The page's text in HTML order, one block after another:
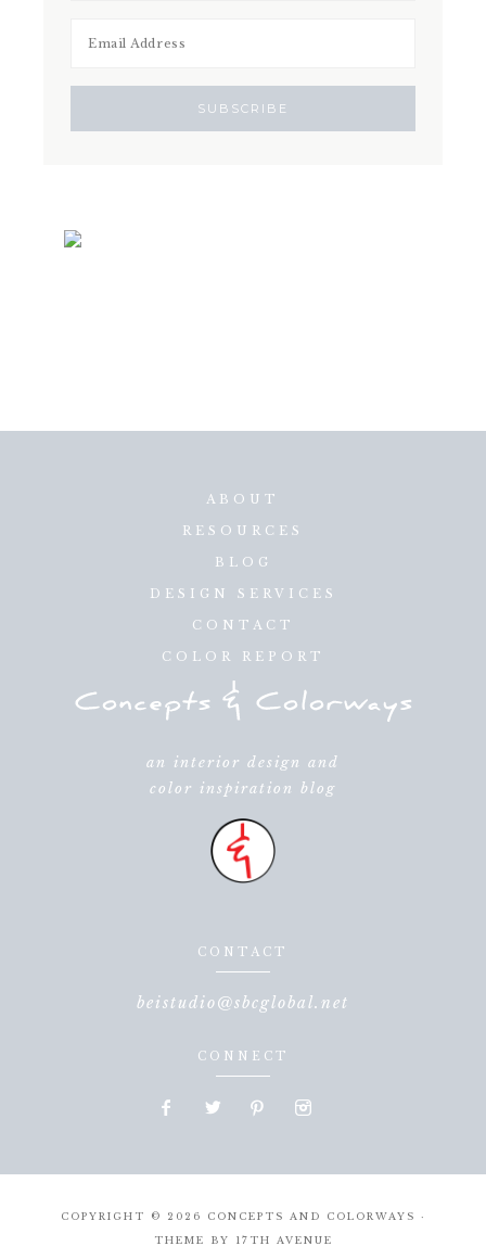
ABOUT
RESOURCES
BLOG
DESIGN SERVICES
CONTACT
COLOR REPORT
an interior design and
color inspiration blog
CONTACT
beistudio@sbcglobal.net
CONNECT
COPYRIGHT © 2026 CONCEPTS AND COLORWAYS ·
THEME BY
17TH AVENUE